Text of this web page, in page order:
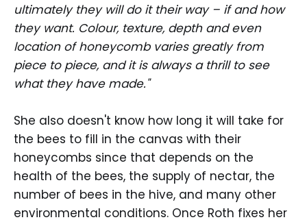
ultimately they will do it their way – if and how
they want. Colour, texture, depth and even
location of honeycomb varies greatly from
piece to piece, and it is always a thrill to see
what they have made."
She also doesn't know how long it will take for
the bees to fill in the canvas with their
honeycombs since that depends on the
health of the bees, the supply of nectar, the
number of bees in the hive, and many other
environmental conditions. Once Roth fixes her